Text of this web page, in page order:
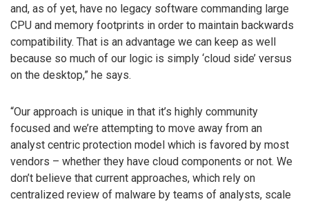
and, as of yet, have no legacy software commanding large
CPU and memory footprints in order to maintain backwards
compatibility. That is an advantage we can keep as well
because so much of our logic is simply ‘cloud side’ versus
on the desktop,” he says.
“Our approach is unique in that it’s highly community
focused and we’re attempting to move away from an
analyst centric protection model which is favored by most
vendors – whether they have cloud components or not. We
don’t believe that current approaches, which rely on
centralized review of malware by teams of analysts, scale